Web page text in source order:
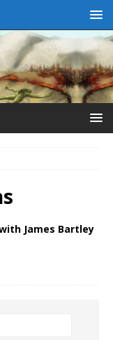
James Bartley